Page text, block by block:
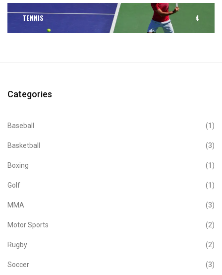
TENNIS 4
Categories
Baseball (1)
Basketball (3)
Boxing (1)
Golf (1)
MMA (3)
Motor Sports (2)
Rugby (2)
Soccer (3)